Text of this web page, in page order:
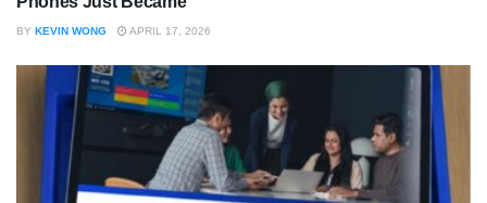
BY KEVIN WONG APRIL 17, 2026